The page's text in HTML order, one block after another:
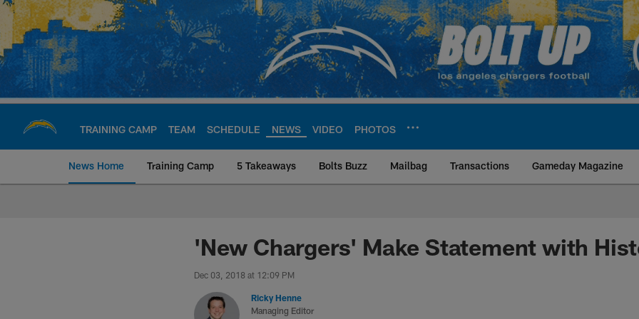
Skip
main
content
TRAINING CAMP TEAM SCHEDULE NEWS VIDEO PHOTOS
News Home Training Camp 5 Takeaways Bolts Buzz Mailbag Transactions Gameday Magazine
Chargers Official Site | Los Angeles
'New Chargers' Make Statement with
Dec 03, 2018 at 12:09 PM
Ricky Henne
Managing Editor